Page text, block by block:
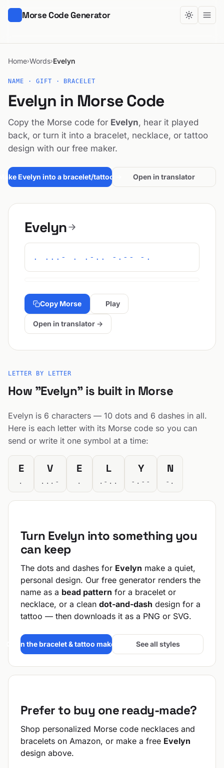
Morse Code Generator
Home›Words›Evelyn
NAME · GIFT · BRACELET
Evelyn in Morse Code
Copy the Morse code for Evelyn, hear it played
back, or turn it into a bracelet, necklace, or tattoo
design with our free maker.
Evelyn into a bracelet/tattoo → Open in translator
Evelyn
. ...- . .-.. -.-- -.
Copy Morse Play
Open in translator →
LETTER BY LETTER
How "Evelyn" is built in Morse
Evelyn is 6 characters — 10 dots and 6 dashes in all.
Here is each letter with its Morse code so you can
send or write it one symbol at a time:
E
.
V
...-
E
.
L
.-..
Y
-.--
N
-.
Turn Evelyn into something you
can keep
The dots and dashes for Evelyn make a quiet,
personal design. Our free generator renders the
name as a bead pattern for a bracelet or
necklace, or a clean dot-and-dash design for a
tattoo — then downloads it as a PNG or SVG.
Open the bracelet & tattoo maker → See all styles
Prefer to buy one ready-made?
Shop personalized Morse code necklaces and
bracelets on Amazon, or make a free Evelyn
design above.